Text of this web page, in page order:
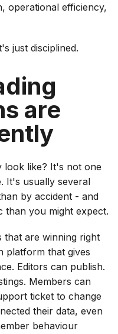
operational efficiency,
just disciplined.
are
look like? It's not one
It's usually several
by accident - and
than you might expect.
that are winning right
platform that gives
Editors can publish.
Members can
ticket to change
their data, even
behaviour